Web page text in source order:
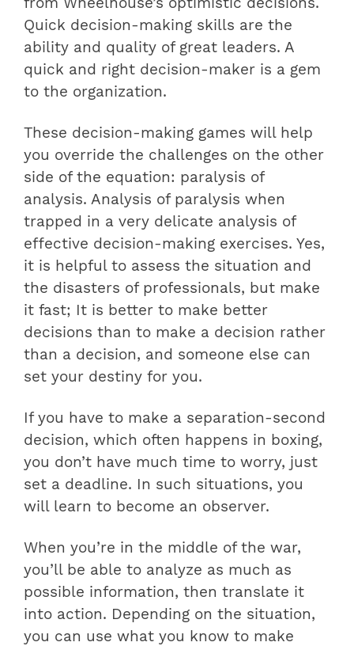
Quick decision-making skills are the
ability and quality of great leaders. A
quick and right decision-maker is a gem
to the organization.
These decision-making games will help
you override the challenges on the other
side of the equation: paralysis of
analysis. Analysis of paralysis when
trapped in a very delicate analysis of
effective decision-making exercises. Yes,
it is helpful to assess the situation and
the disasters of professionals, but make
it fast; It is better to make better
decisions than to make a decision rather
than a decision, and someone else can
set your destiny for you.
If you have to make a separation-second
decision, which often happens in boxing,
you don’t have much time to worry, just
set a deadline. In such situations, you
will learn to become an observer.
When you’re in the middle of the war,
you’ll be able to analyze as much as
possible information, then translate it
into action. Depending on the situation,
you can use what you know to make